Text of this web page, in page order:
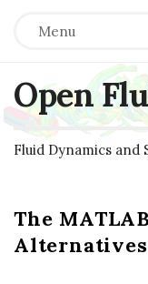
Menu
Open
Fluid Dynamics and
The
Alternatives